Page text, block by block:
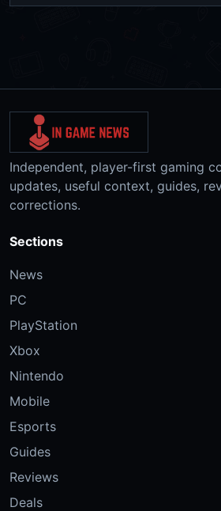
Independent, player-first gaming
updates, useful context, guides,
corrections.
Sections
News
PC
PlayStation
Xbox
Nintendo
Mobile
Esports
Guides
Reviews
Deals